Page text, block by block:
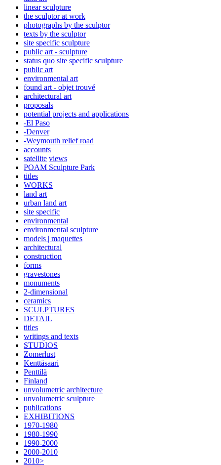
linear sculpture
the sculptor at work
photographs by the sculptor
texts by the sculptor
site specific sculpture
public art - sculpture
status quo site specific sculpture
public art
environmental art
found art - objet trouvé
architectural art
proposals
potential projects and applications
-El Paso
-Denver
-Weymouth relief road
accounts
satellite views
POAM Sculpture Park
titles
WORKS
land art
urban land art
site specific
environmental
environmental sculpture
models | maquettes
architectural
construction
forms
gravestones
monuments
2-dimensional
ceramics
SCULPTURES
DETAIL
titles
writings and texts
STUDIOS
Zomerlust
Kenttäsaari
Penttilä
Finland
unvolumetric architecture
unvolumetric sculpture
publications
EXHIBITIONS
1970-1980
1980-1990
1990-2000
2000-2010
2010>